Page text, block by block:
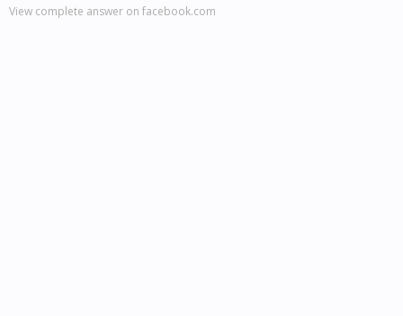
View complete answer on facebook.com